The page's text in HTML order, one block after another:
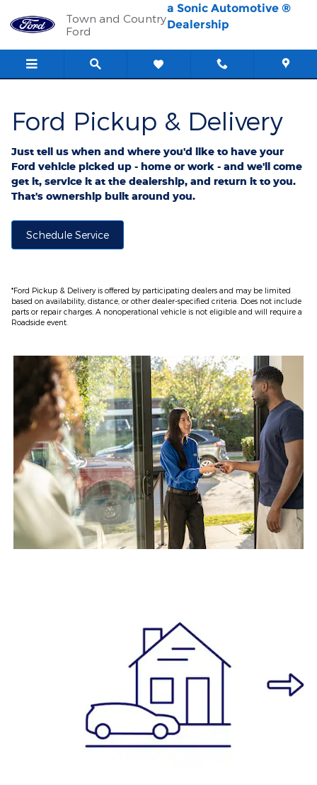
Ford Pickup And Delivery
Town and Country
Ford
a Sonic Automotive ®
Dealership
Ford Pickup & Delivery
Just tell us when and where you'd like to have your
Ford vehicle picked up - home or work - and we'll come
get it, service it at the dealership, and return it to you.
That's ownership built around you.
Schedule Service
*Ford Pickup & Delivery is offered by participating dealers and may be limited
based on availability, distance, or other dealer-specified criteria. Does not include
parts or repair charges. A nonoperational vehicle is not eligible and will require a
Roadside event.